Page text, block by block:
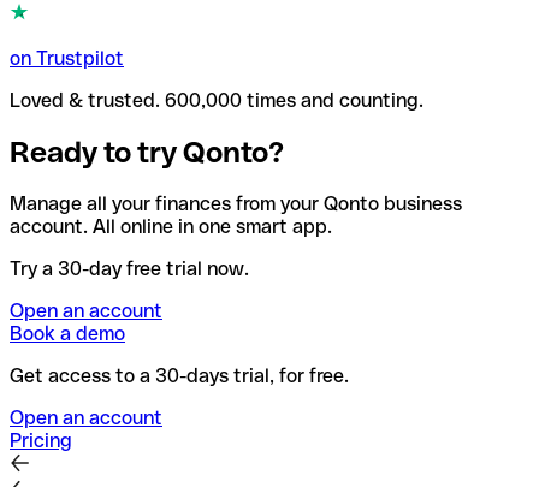
on Trustpilot
Loved & trusted. 600,000 times and counting.
Ready to try Qonto?
Manage all your finances from your Qonto business
account. All online in one smart app.
Try a 30-day free trial now.
Open an account
Book a demo
Get access to a 30-days trial, for free.
Open an account
Pricing